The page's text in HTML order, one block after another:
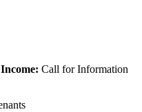
Call for Information